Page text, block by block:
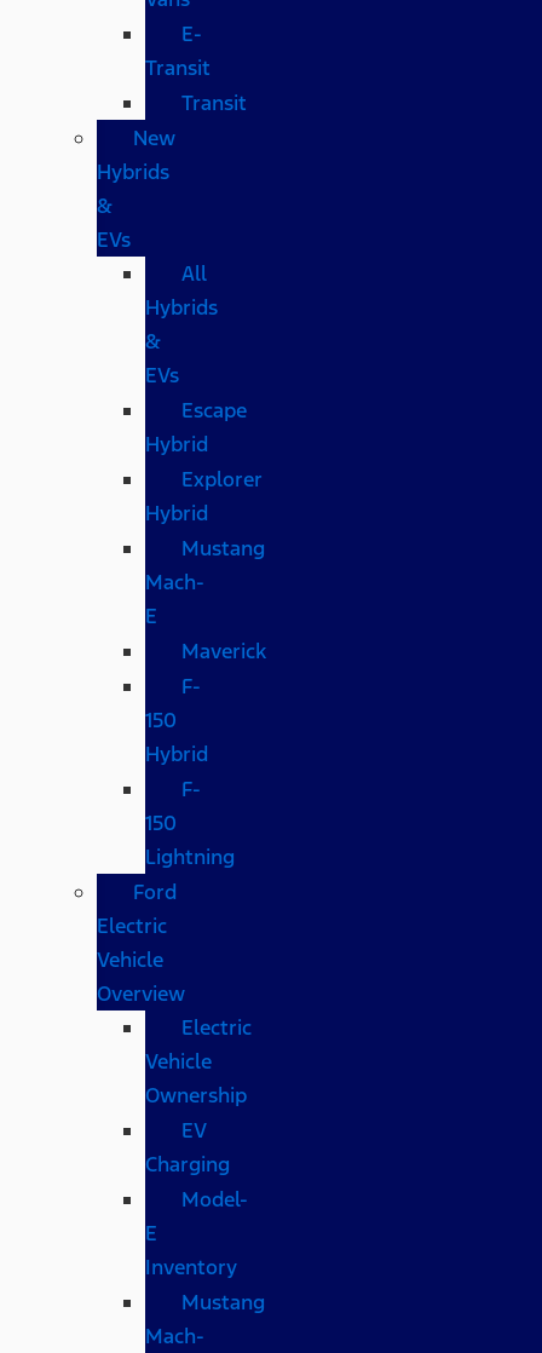
E-
Transit
Transit
New
Hybrids
&
EVs
All
Hybrids
&
EVs
Escape
Hybrid
Explorer
Hybrid
Mustang
Mach-
E
Maverick
F-
150
Hybrid
F-
150
Lightning
Ford
Electric
Vehicle
Overview
Electric
Vehicle
Ownership
EV
Charging
Model-
E
Inventory
Mustang
Mach-